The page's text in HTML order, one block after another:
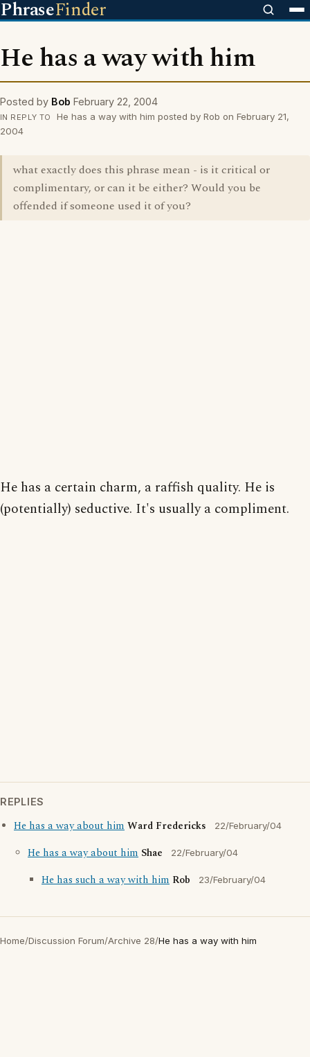
PhraseFinder
He has a way with him
Posted by Bob February 22, 2004
IN REPLY TO
He has a way with him posted by Rob on February 21,
2004
what exactly does this phrase mean - is it critical or
complimentary, or can it be either? Would you be
offended if someone used it of you?
He has a certain charm, a raffish quality. He is
(potentially) seductive. It's usually a compliment.
REPLIES
He has a way about himWard Fredericks 22/February/04
He has a way about him Shae 22/February/04
He has such a way with him Rob 23/February/04
Home/Discussion Forum/Archive 28/He has a way with him